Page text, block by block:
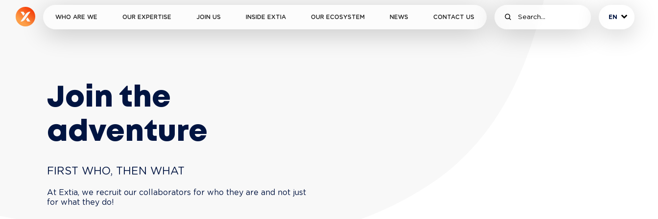
WHO ARE WE OUR EXPERTISE JOIN US INSIDE EXTIA OUR ECOSYSTEM NEWS CONTACT US EN
Join the
adventure
FIRST WHO, THEN WHAT
At Extia, we recruit our collaborators for who they are and not just
for what they do!